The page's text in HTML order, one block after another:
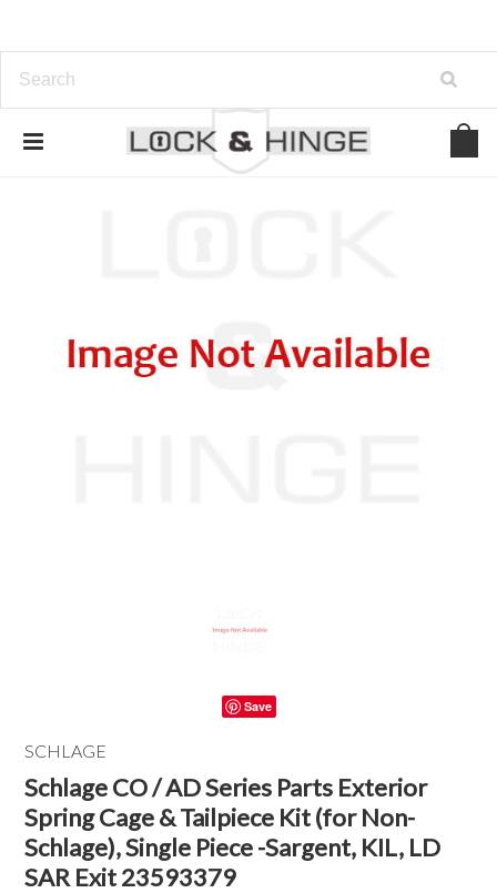
Save
SCHLAGE
Schlage CO / AD Series Parts Exterior
Spring Cage & Tailpiece Kit (for Non-
Schlage), Single Piece -Sargent, KIL, LD
SAR Exit 23593379